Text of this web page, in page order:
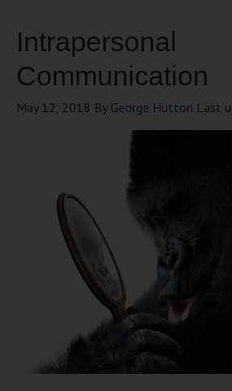
Intrapersonal
Communication
May 12, 2018 By George Hutton Last